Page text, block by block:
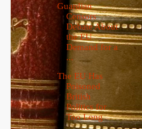
Guardian
Censors
Debate About
the EU
Demand for a
...
The EU Has
Poisoned
British
Politics for
Too Long